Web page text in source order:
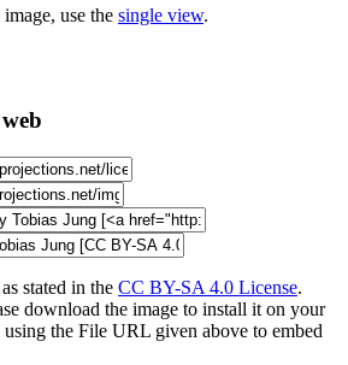
use the single view.
stated in the CC BY-SA 4.0 License.
download the image to install it on your
the File URL given above to embed